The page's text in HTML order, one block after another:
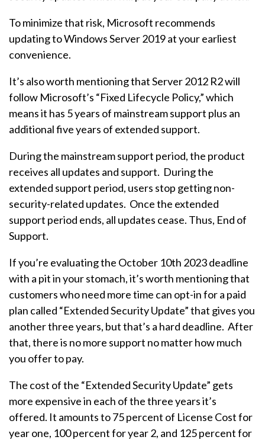
To minimize that risk, Microsoft recommends
updating to Windows Server 2019 at your earliest
convenience.
It’s also worth mentioning that Server 2012 R2 will
follow Microsoft’s “Fixed Lifecycle Policy,” which
means it has 5 years of mainstream support plus an
additional five years of extended support.
During the mainstream support period, the product
receives all updates and support. During the
extended support period, users stop getting non-
security-related updates. Once the extended
support period ends, all updates cease. Thus, End of
Support.
If you’re evaluating the October 10th 2023 deadline
with a pit in your stomach, it’s worth mentioning that
customers who need more time can opt-in for a paid
plan called “Extended Security Update” that gives you
another three years, but that’s a hard deadline. After
that, there is no more support no matter how much
you offer to pay.
The cost of the “Extended Security Update” gets
more expensive in each of the three years it’s
offered. It amounts to 75 percent of License Cost for
year one, 100 percent for year 2, and 125 percent for